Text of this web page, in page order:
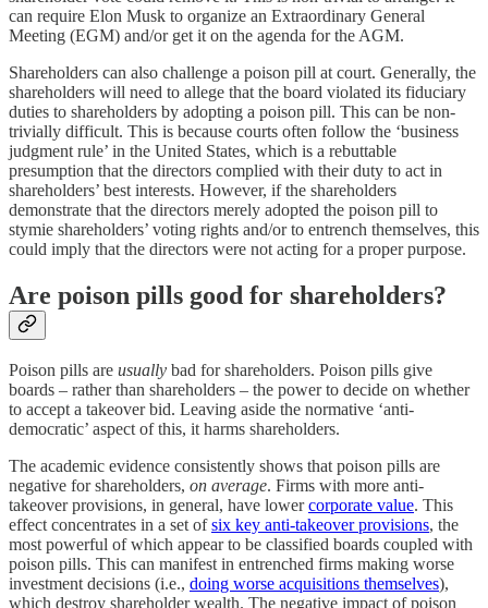
can require Elon Musk to organize an Extraordinary General
Meeting (EGM) and/or get it on the agenda for the AGM.
Shareholders can also challenge a poison pill at court. Generally, the
shareholders will need to allege that the board violated its fiduciary
duties to shareholders by adopting a poison pill. This can be non-
trivially difficult. This is because courts often follow the ‘business
judgment rule’ in the United States, which is a rebuttable
presumption that the directors complied with their duty to act in
shareholders’ best interests. However, if the shareholders
demonstrate that the directors merely adopted the poison pill to
stymie shareholders’ voting rights and/or to entrench themselves, this
could imply that the directors were not acting for a proper purpose.
Are poison pills good for shareholders?
Poison pills are usually bad for shareholders. Poison pills give
boards – rather than shareholders – the power to decide on whether
to accept a takeover bid. Leaving aside the normative ‘anti-
democratic’ aspect of this, it harms shareholders.
The academic evidence consistently shows that poison pills are
negative for shareholders, on average. Firms with more anti-
takeover provisions, in general, have lowercorporate value. This
effect concentrates in a set ofsix key anti-takeover provisions, the
most powerful of which appear to be classified boards coupled with
poison pills. This can manifest in entrenched firms making worse
investment decisions (i.e., doing worse acquisitions themselves),
which destroy shareholder wealth. The negative impact of poison